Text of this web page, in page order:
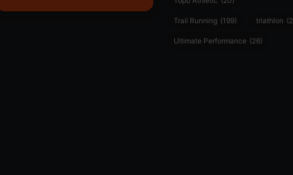
Trail Running (199) triathlon
Ultimate Performance (26)